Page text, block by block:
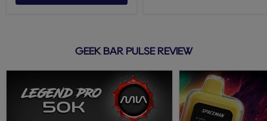
GEEK BAR PULSE REVIEW